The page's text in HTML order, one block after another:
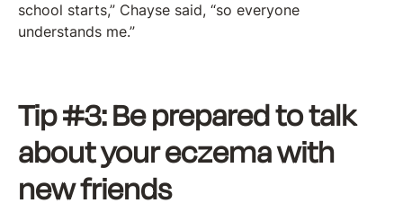
school starts,” Chayse said, “so everyone
understands me.”
Tip #3: Be prepared to talk
about your eczema with
new friends